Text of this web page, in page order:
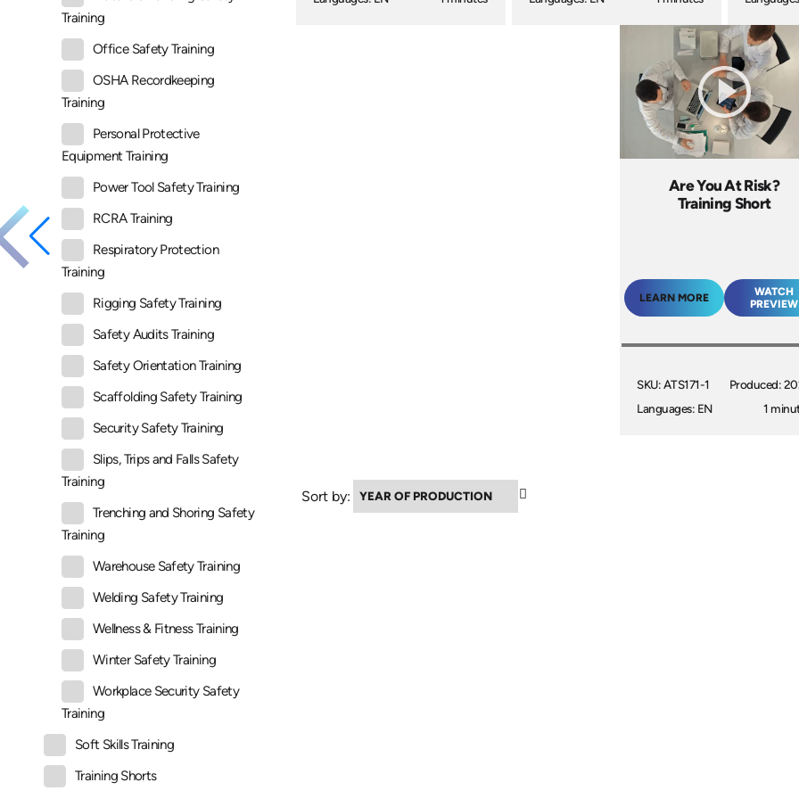
Training
Office Safety Training
OSHA Recordkeeping
Training
Personal Protective
Equipment Training
Power Tool Safety Training
RCRA Training
Respiratory Protection
Training
Rigging Safety Training
Safety Audits Training
Safety Orientation Training
Scaffolding Safety Training
Security Safety Training
Slips, Trips and Falls Safety
Training
Trenching and Shoring Safety
Training
Warehouse Safety Training
Welding Safety Training
Wellness & Fitness Training
Winter Safety Training
Workplace Security Safety
Training
Soft Skills Training
Training Shorts
Are You At Risk?
Training Short
LEARN MORE
WATCH
PREVIEW
SKU: ATS171-1
Languages: EN
Produced:
1
Sort by: